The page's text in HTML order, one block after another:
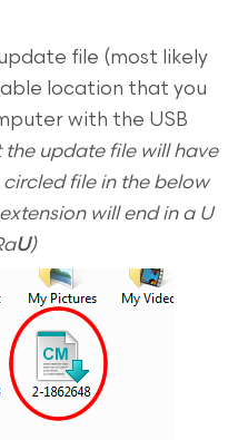
file (most likely
location that you
with the USB
the update file will have
file in the below
will end in a U
U)